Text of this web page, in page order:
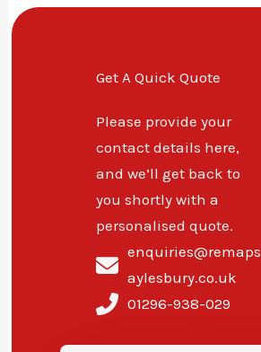
Get A Quick Quote
Please provide your
contact details here,
and we’ll get back to
you shortly with a
personalised quote.
enquiries@remaps
aylesbury.co.uk
01296-938-029